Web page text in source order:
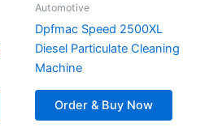
Automotive
Dpfmac Speed 2500XL
Diesel Particulate Cleaning
Machine
Order & Buy Now